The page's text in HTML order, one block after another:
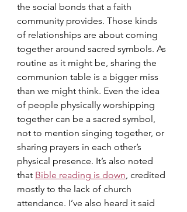
the social bonds that a faith
community provides. Those kinds
of relationships are about coming
together around sacred symbols. As
routine as it might be, sharing the
communion table is a bigger miss
than we might think. Even the idea
of people physically worshipping
together can be a sacred symbol,
not to mention singing together, or
sharing prayers in each other’s
physical presence. It’s also noted
that Bible reading is down, credited
mostly to the lack of church
attendance. I’ve also heard it said